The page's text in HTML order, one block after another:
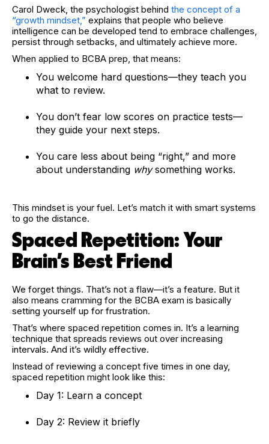
Carol Dweck, the psychologist behind the concept of a
“growth mindset,” explains that people who believe
intelligence can be developed tend to embrace challenges,
persist through setbacks, and ultimately achieve more.
When applied to BCBA prep, that means:
You welcome hard questions—they teach you
what to review.
You don’t fear low scores on practice tests—
they guide your next steps.
You care less about being “right,” and more
about understanding whysomething works.
This mindset is your fuel. Let’s match it with smart systems
to go the distance.
Spaced Repetition: Your
Brain’s Best Friend
We forget things. That’s not a flaw—it’s a feature. But it
also means cramming for the BCBA exam is basically
setting yourself up for frustration.
That’s where spaced repetition comes in. It’s a learning
technique that spreads reviews out over increasing
intervals. And it’s wildly effective.
Instead of reviewing a concept five times in one day,
spaced repetition might look like this:
Day 1: Learn a concept
Day 2: Review it briefly